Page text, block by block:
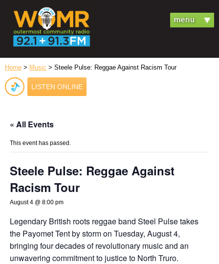
Home > Music > Steele Pulse: Reggae Against Racism Tour
LISTEN ONLINE
« All Events
This event has passed.
Steele Pulse: Reggae Against
Racism Tour
August 4 @ 8:00 pm
Legendary British roots reggae band Steel Pulse takes
the Payomet Tent by storm on Tuesday, August 4,
bringing four decades of revolutionary music and an
unwavering commitment to justice to North Truro.